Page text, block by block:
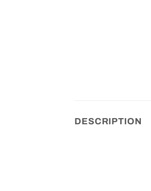
DESCRIPTION